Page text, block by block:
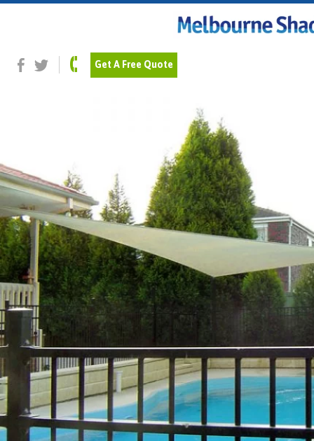
Get A Free Quote
domestic_23